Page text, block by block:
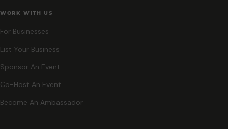
WORK WITH US
For Businesses
List Your Business
Sponsor An Event
Co-Host An Event
Become An Ambassador